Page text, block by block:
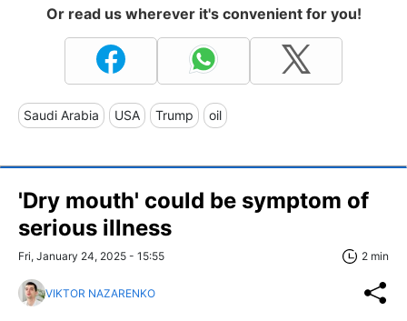
Or read us wherever it's convenient for you!
Saudi Arabia USA Trump oil
'Dry mouth' could be symptom of
serious illness
Fri, January 24, 2025 - 15:55 2 min
VIKTOR NAZARENKO